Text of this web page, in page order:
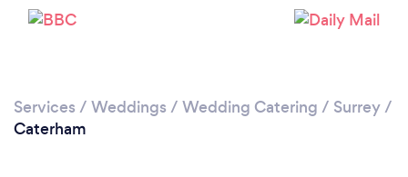
Services / Weddings / Wedding Catering / Surrey/
Caterham